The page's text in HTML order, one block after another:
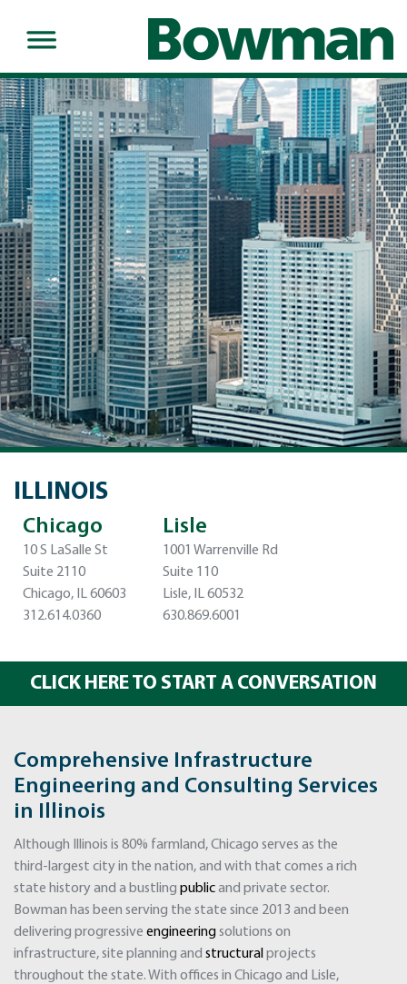
ILLINOIS
Chicago
10 S LaSalle St
Suite 2110
Chicago, IL 60603
312.614.0360
Lisle
1001 Warrenville Rd
Suite 110
Lisle, IL 60532
630.869.6001
CLICK HERE TO START A CONVERSATION
Comprehensive Infrastructure
Engineering and Consulting Services
in Illinois
Although Illinois is 80% farmland, Chicago serves as the
third-largest city in the nation, and with that comes a rich
state history and a bustling publicand private sector.
Bowman has been serving the state since 2013 and been
delivering progressive engineeringsolutions on
infrastructure, site planning and structural projects
throughout the state. With offices in Chicago and Lisle,